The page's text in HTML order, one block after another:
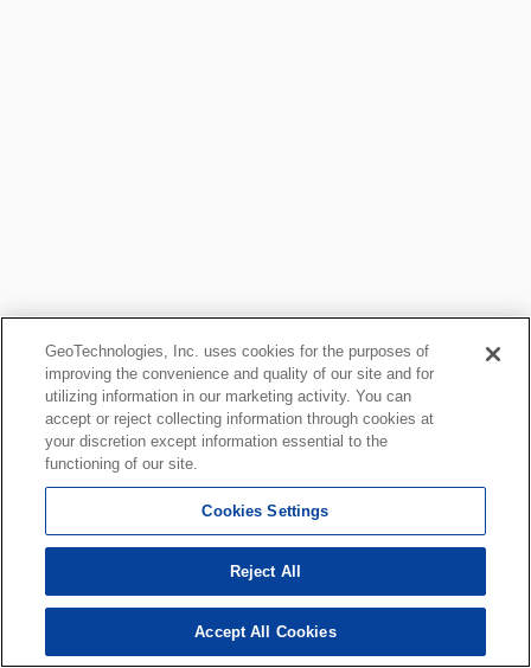
GeoTechnologies, Inc. uses cookies for the purposes of
improving the convenience and quality of our site and for
utilizing information in our marketing activity. You can
accept or reject collecting information through cookies at
your discretion except information essential to the
functioning of our site.
Cookies Settings
Reject All
Accept All Cookies